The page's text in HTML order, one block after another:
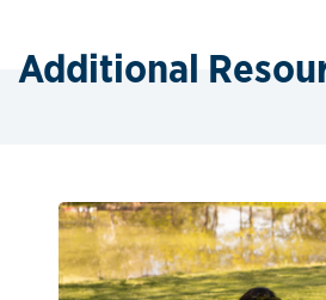
Additional